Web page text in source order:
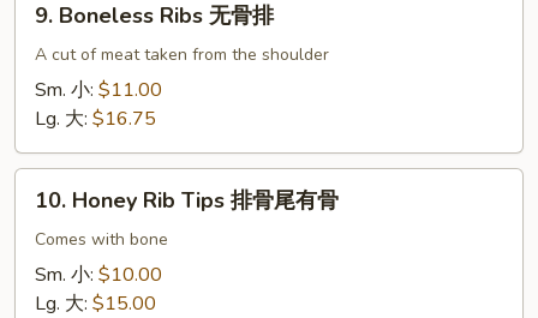
Boneless
Ribs
9. Boneless Ribs 无骨排
A cut of meat taken from the shoulder
Sm. 小: $11.00
Lg. 大: $16.75
Honey
Rib
Tips
10. Honey Rib Tips 排骨尾有骨
Comes with bone
Sm. 小: $10.00
Lg. 大: $15.00